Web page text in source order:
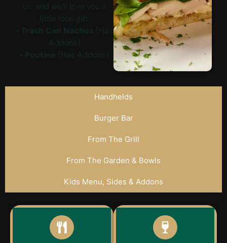
Handhelds
Burger Bar
From The Grill
From The Garden & Bowls
Kids Menu, Sides & Addons
us, and we’ll give you a
little loon gift.
• Trash Can Nachos (Has
Addons)
• Poutine (Has Addons)